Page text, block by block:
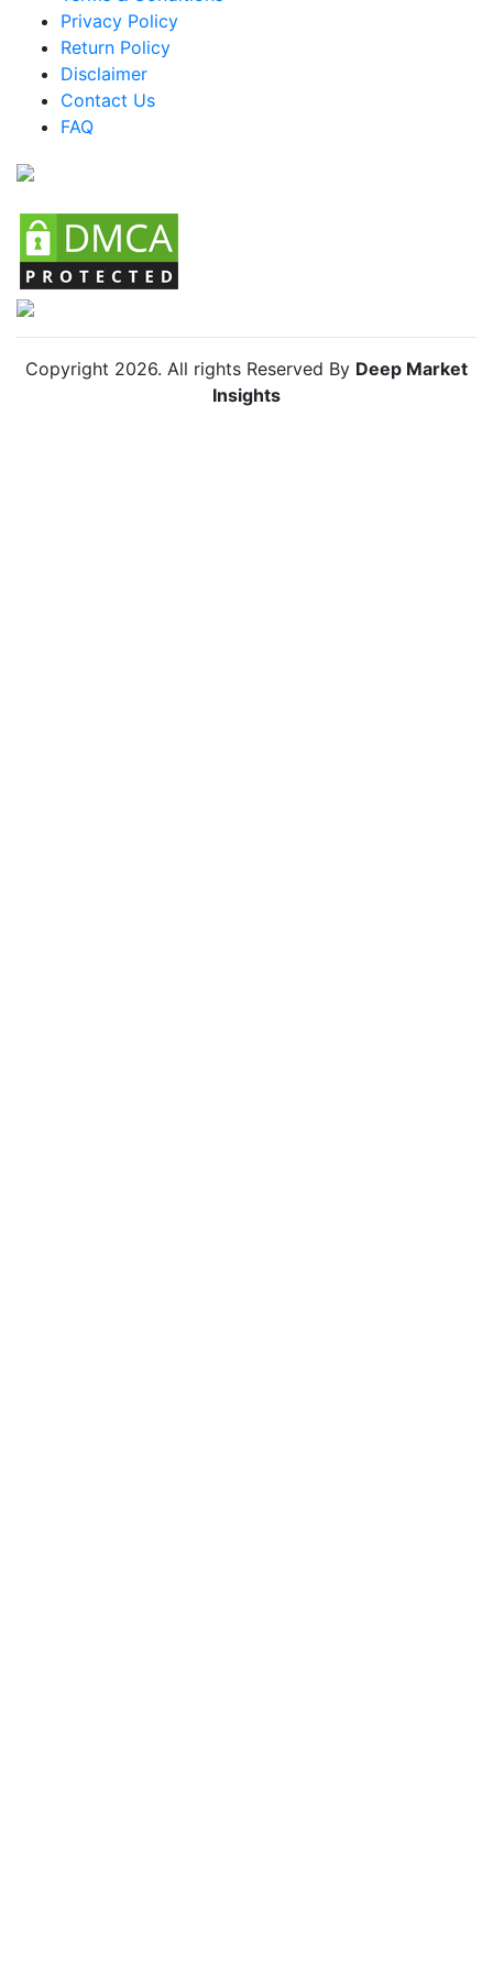
Mexico Fish Farming Market
Argentina Fish Farming Market
Colombia Fish Farming Market
Chile Fish Farming Market
Privacy Policy
Return Policy
Disclaimer
Contact Us
FAQ
Copyright 2026. All rights Reserved By Deep Market
Insights